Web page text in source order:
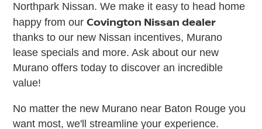
Northpark Nissan. We make it easy to head home
happy from ourCovington Nissan dealer
thanks to our new Nissan incentives, Murano
lease specials and more. Ask about our new
Murano offers today to discover an incredible
value!
No matter the new Murano near Baton Rouge you
want most, we'll streamline your experience.